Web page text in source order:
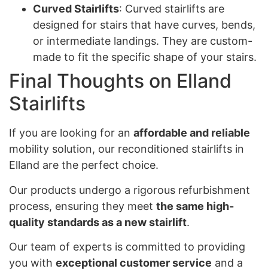
Curved Stairlifts: Curved stairlifts are
designed for stairs that have curves, bends,
or intermediate landings. They are custom-
made to fit the specific shape of your stairs.
Final Thoughts on Elland
Stairlifts
If you are looking for an affordable and reliable
mobility solution, our reconditioned stairlifts in
Elland are the perfect choice.
Our products undergo a rigorous refurbishment
process, ensuring they meet the same high-
quality standards as a new stairlift.
Our team of experts is committed to providing
you with exceptional customer service and a